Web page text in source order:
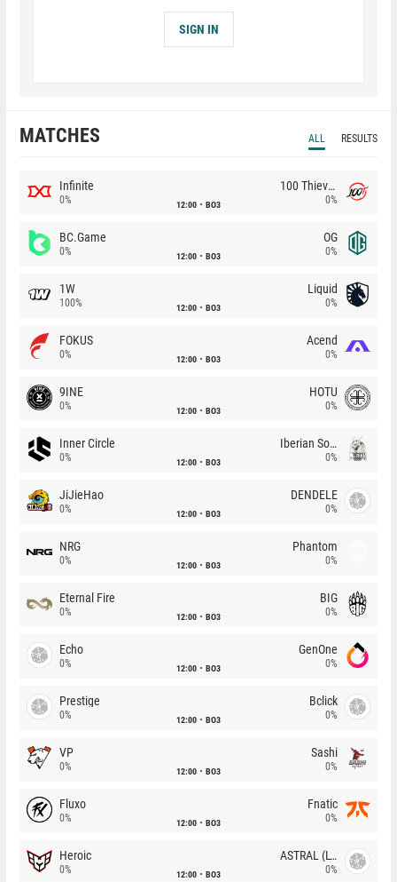
SIGN IN
MATCHES ALL RESULTS
Infinite
0% 12:00 BO3
100 Thieves
0%
BC.Game
0% 12:00 BO3
OG
0%
1W
100% 12:00 BO3
Liquid
0%
FOKUS
0% 12:00 BO3
Acend
0%
9INE
0% 12:00 BO3
HOTU
0%
Inner Circle
0% 12:00 BO3
Iberian Soul
0%
JiJieHao
0% 12:00 BO3
DENDELE
0%
NRG
0% 12:00 BO3
Phantom
0%
Eternal Fire
0% 12:00 BO3
BIG
0%
Echo
0% 12:00 BO3
GenOne
0%
Prestige
0% 12:00 BO3
Bclick
0%
VP
0% 12:00 BO3
Sashi
0%
Fluxo
0% 12:00 BO3
Fnatic
0%
Heroic
0% 12:00 BO3
ASTRAL (LT)
0%